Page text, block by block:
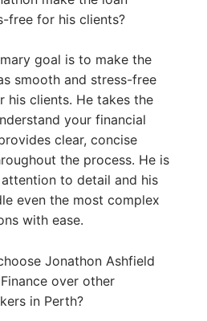
free for his clients?
goal is to make the
smooth and stress-free
his clients. He takes the
your financial
clear, concise
the process. He is
to detail and his
even the most complex
with ease.
Jonathon Ashfield
over other
in Perth?